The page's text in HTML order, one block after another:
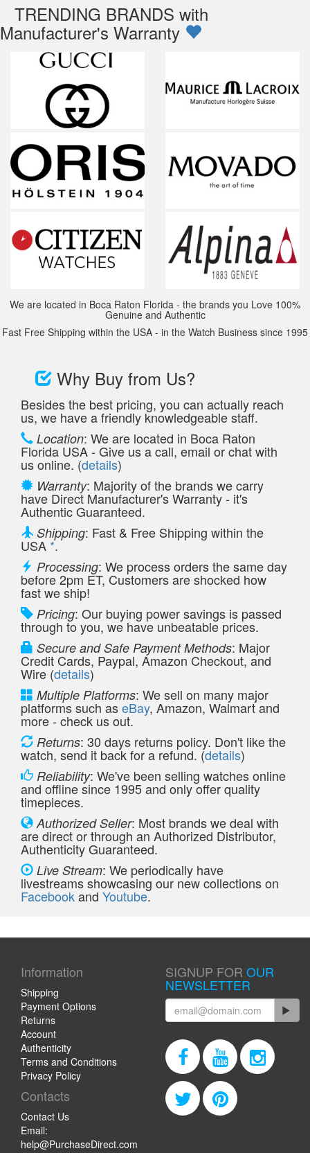
TRENDING BRANDS with
Manufacturer's Warranty
We are located in Boca Raton Florida - the brands you Love 100%
Genuine and Authentic
Fast Free Shipping within the USA - in the Watch Business since 1995
Why Buy from Us?
Besides the best pricing, you can actually reach
us, we have a friendly knowledgeable staff.
Location: We are located in Boca Raton
Florida USA - Give us a call, email or chat with
us online. (details)
Warranty: Majority of the brands we carry
have Direct Manufacturer's Warranty - it's
Authentic Guaranteed.
Shipping: Fast & Free Shipping within the
USA *.
Processing: We process orders the same day
before 2pm ET, Customers are shocked how
fast we ship!
Pricing: Our buying power savings is passed
through to you, we have unbeatable prices.
Secure and Safe Payment Methods: Major
Credit Cards, Paypal, Amazon Checkout, and
Wire (details)
Multiple Platforms: We sell on many major
platforms such aseBay, Amazon, Walmart and
more - check us out.
Returns: 30 days returns policy. Don't like the
watch, send it back for a refund. (details)
Reliability: We've been selling watches online
and offline since 1995 and only offer quality
timepieces.
Authorized Seller: Most brands we deal with
are direct or through an Authorized Distributor,
Authenticity Guaranteed.
Live Stream: We periodically have
livestreams showcasing our new collections on
Facebookand Youtube.
Information
Shipping
Payment Options
Returns
Account
Authenticity
Terms and Conditions
Privacy Policy
Contacts
Contact Us
Email:
help@PurchaseDirect.com
SIGNUP FOR OUR
NEWSLETTER